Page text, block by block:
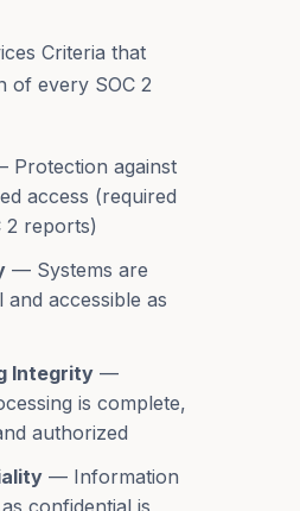
Criteria that
of every SOC 2
Protection against
access (required
2 reports)
— Systems are
and accessible as
Integrity —
is complete,
authorized
— Information
confidential is